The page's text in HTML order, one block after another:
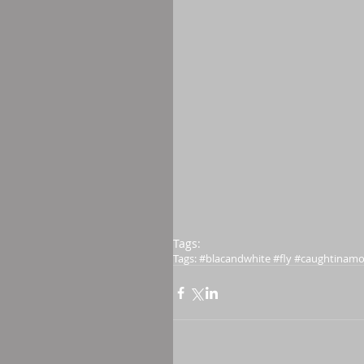
Tags:
Tags: #blacandwhite #fly #caughtinamo